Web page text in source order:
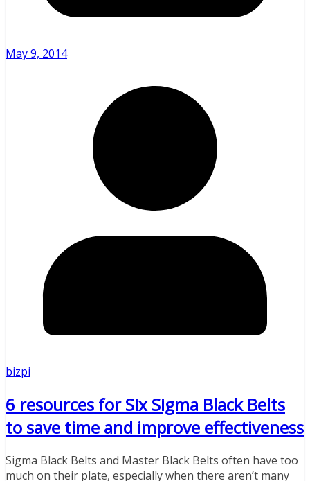
May 9, 2014
bizpi
6 resources for Six Sigma Black Belts
to save time and improve effectiveness
Sigma Black Belts and Master Black Belts often have too
much on their plate, especially when there aren’t many